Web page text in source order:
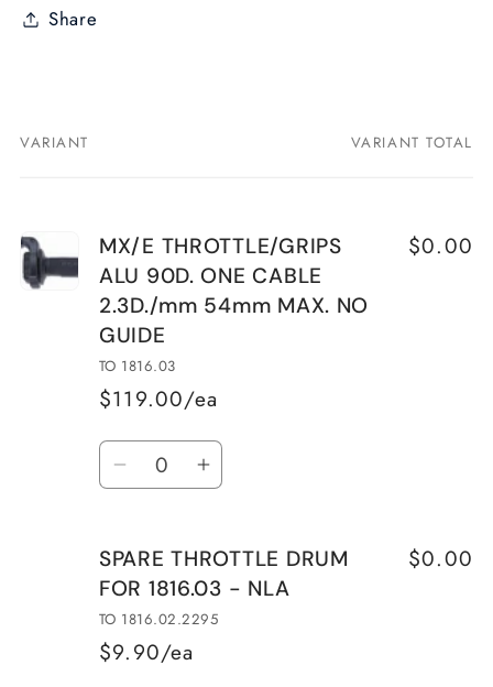
Share
Your
VARIANT VARIANT TOTAL
MX/E THROTTLE/GRIPS
ALU 90D. ONE CABLE
2.3D./mm 54mm MAX. NO
GUIDE
TO 1816.03
$119.00/ea
$0.00
Quantity
Decrease
MX/E
THROTTLE/GRIPS
ALU
90D.
Increase
MX/E
THROTTLE/GRIPS
ALU
SPARE THROTTLE DRUM
FOR 1816.03 - NLA
TO 1816.02.2295
$9.90/ea
$0.00